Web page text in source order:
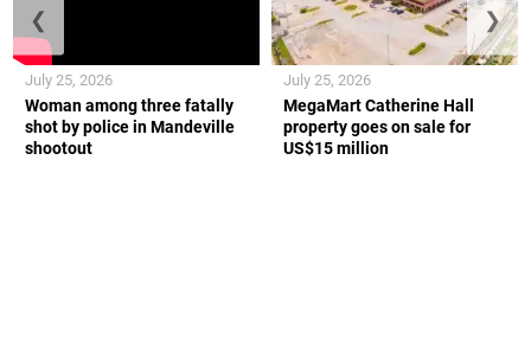
Woman among three fatally
shot by police in Mandeville
shootout
July 25, 2026
MegaMart Catherine Hall
property goes on sale for
US$15 million
July 25, 2026
❮ ❯